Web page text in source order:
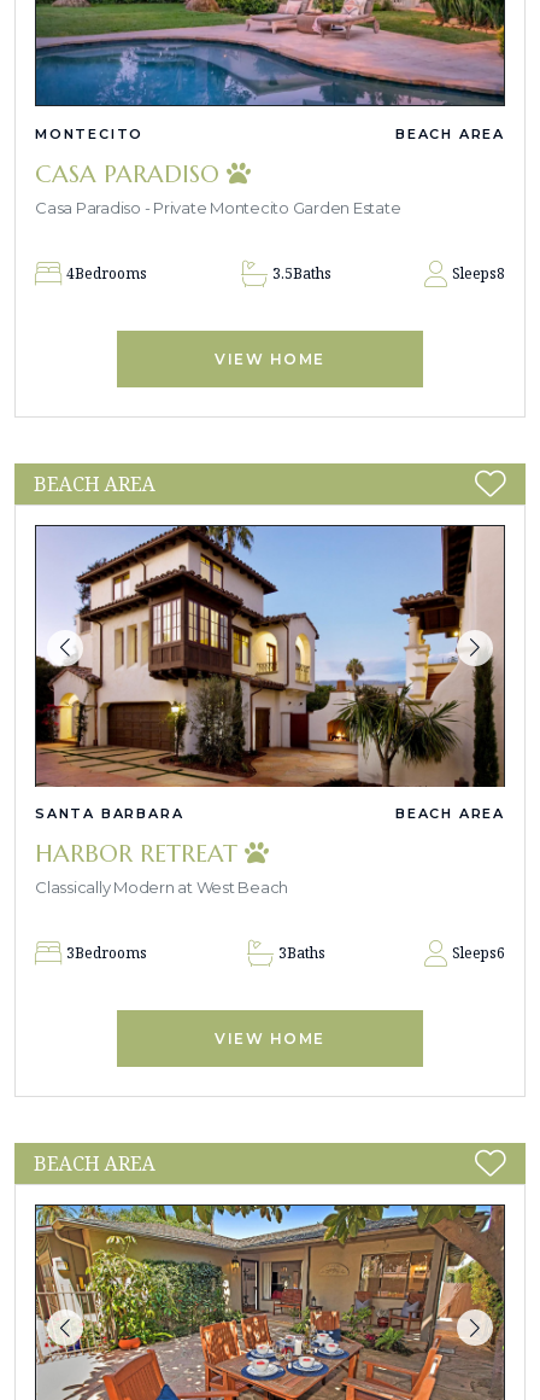
MONTECITO BEACH AREA
CASA PARADISO
Casa Paradiso - Private Montecito Garden Estate
4Bedrooms 3.5Baths Sleeps8
VIEW HOME
BEACH AREA
SANTA BARBARA BEACH AREA
HARBOR RETREAT
Classically Modern at West Beach
3Bedrooms 3Baths Sleeps6
VIEW HOME
BEACH AREA